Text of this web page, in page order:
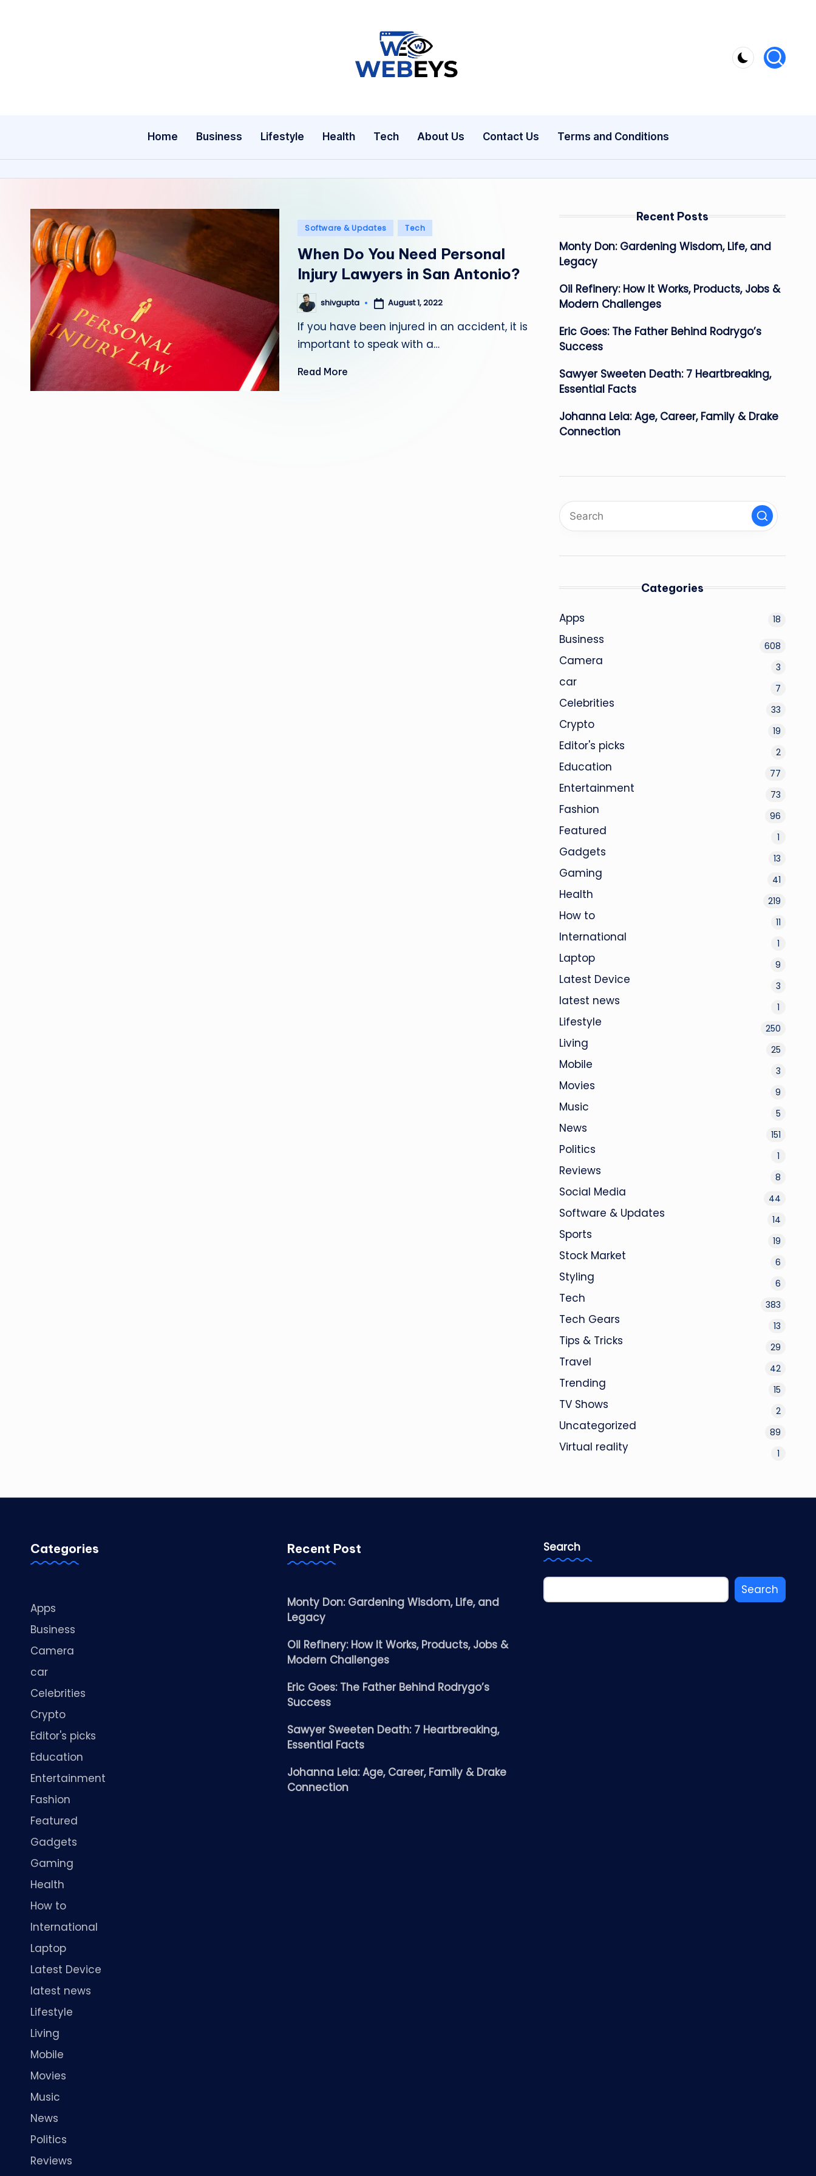
W
e
y
Your
Online
News
Home Business Lifestyle Health Tech About Us Contact Us Terms and Conditions
Posted
Software & Updates Tech
When Do You Need Personal
Injury Lawyers in San Antonio?
Posted
by
shivgupta August 1, 2022
If you have been injured in an accident, it is
important to speak with a…
Read More
Recent Posts
Monty Don: Gardening Wisdom, Life, and
Legacy
Oil Refinery: How It Works, Products, Jobs &
Modern Challenges
Eric Goes: The Father Behind Rodrygo’s
Success
Sawyer Sweeten Death: 7 Heartbreaking,
Essential Facts
Johanna Leia: Age, Career, Family & Drake
Connection
Categories
Apps 18
Business 608
Camera 3
car 7
Celebrities 33
Crypto 19
Editor's picks 2
Education 77
Entertainment 73
Fashion 96
Featured 1
Gadgets 13
Gaming 41
Health 219
How to 11
International 1
Laptop 9
Latest Device 3
latest news 1
Lifestyle 250
Living 25
Mobile 3
Movies 9
Music 5
News 151
Politics 1
Reviews 8
Social Media 44
Software & Updates 14
Sports 19
Stock Market 6
Styling 6
Tech 383
Tech Gears 13
Tips & Tricks 29
Travel 42
Trending 15
TV Shows 2
Uncategorized 89
Virtual reality 1
Categories
Apps
Business
Camera
car
Celebrities
Crypto
Editor's picks
Education
Entertainment
Fashion
Featured
Gadgets
Gaming
Health
How to
International
Laptop
Latest Device
latest news
Lifestyle
Living
Mobile
Movies
Music
News
Politics
Reviews
Recent Post
Monty Don: Gardening Wisdom, Life, and
Legacy
Oil Refinery: How It Works, Products, Jobs &
Modern Challenges
Eric Goes: The Father Behind Rodrygo’s
Success
Sawyer Sweeten Death: 7 Heartbreaking,
Essential Facts
Johanna Leia: Age, Career, Family & Drake
Connection
Search
Search